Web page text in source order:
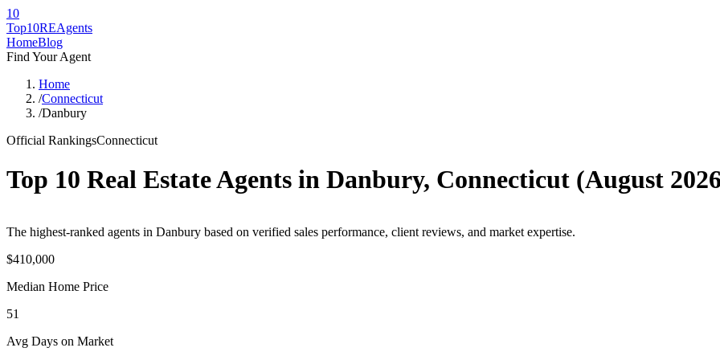
10
Top10REAgents
HomeBlog
Find Your Agent
Home
/Connecticut
/Danbury
Official RankingsConnecticut
Top 10 Real Estate Agents in Danbury, Connecticut (August
The highest-ranked agents in Danbury based on verified sales performance, client reviews, and market expertise.
$410,000
Median Home Price
51
Avg Days on Market